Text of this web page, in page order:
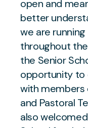
open and
better
we are running
throughout
the Senior
opportunity to
with members
and Pastoral
also